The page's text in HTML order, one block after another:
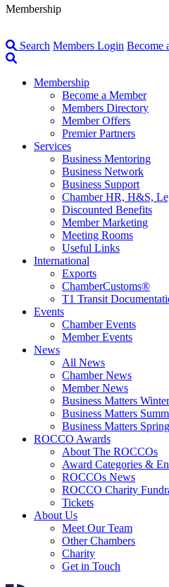
Membership
Search Members Login Become
Membership
Become a Member
Members Directory
Member Offers
Premier Partners
Services
Business Mentoring
Business Network
Business Support
Chamber HR, H&S,
Discounted Benefits
Member Marketing
Meeting Rooms
Useful Links
International
Exports
ChamberCustoms®
T1 Transit
Events
Chamber Events
Member Events
News
All News
Chamber News
Member News
Business Matters
Business Matters
Business Matters
ROCCO Awards
About The ROCCOs
Award Categories &
ROCCOs News
ROCCO Charity
Tickets
About Us
Meet Our Team
Other Chambers
Charity
Get in Touch